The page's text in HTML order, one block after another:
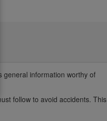
general information worthy of
follow to avoid accidents. This